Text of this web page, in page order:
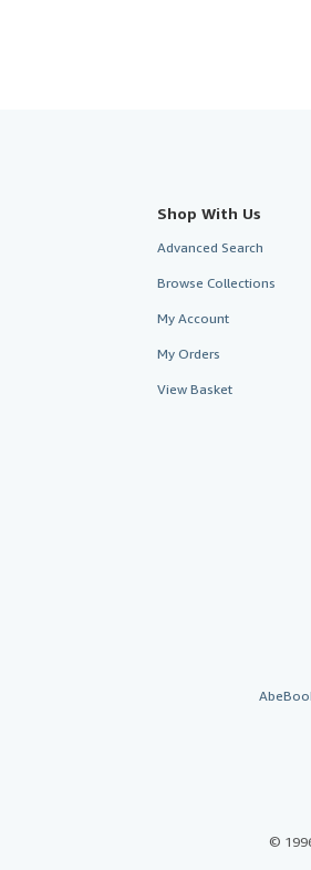
Shop With Us
Advanced Search
Browse Collections
My Account
My Orders
View Basket
©